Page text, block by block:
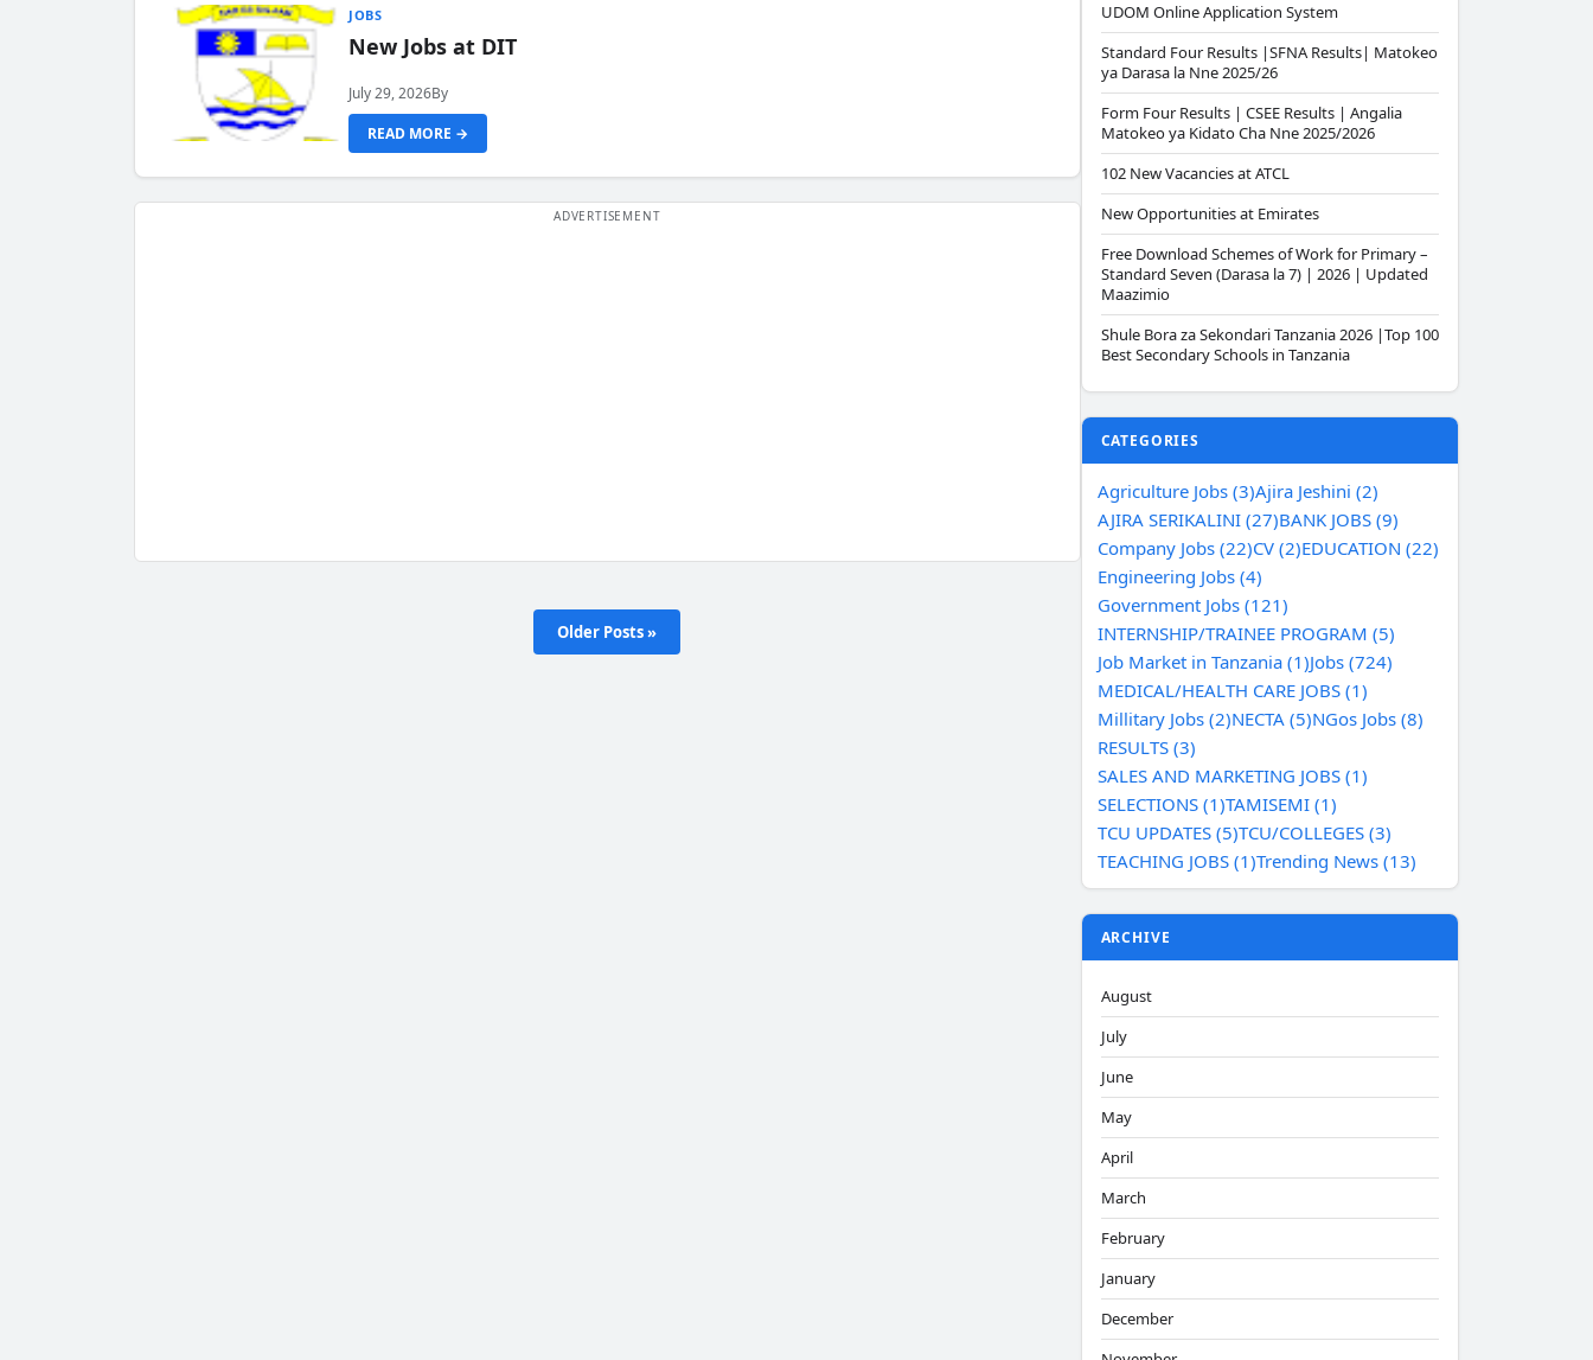
JOBS
New Jobs at DIT
July 29, 2026By
READ MORE →
Older Posts »
UDOM Online Application System
Standard Four Results |SFNA Results| Matokeo
ya Darasa la Nne 2025/26
Form Four Results | CSEE Results | Angalia
Matokeo ya Kidato Cha Nne 2025/2026
102 New Vacancies at ATCL
New Opportunities at Emirates
Free Download Schemes of Work for Primary –
Standard Seven (Darasa la 7) | 2026 | Updated
Maazimio
Shule Bora za Sekondari Tanzania 2026 |Top 100
Best Secondary Schools in Tanzania
CATEGORIES
Agriculture Jobs (3)Ajira Jeshini (2)
AJIRA SERIKALINI (27)BANK JOBS (9)
Company Jobs (22)CV (2)EDUCATION (22)
Engineering Jobs (4)
Government Jobs (121)
INTERNSHIP/TRAINEE PROGRAM (5)
Job Market in Tanzania (1)Jobs (724)
MEDICAL/HEALTH CARE JOBS (1)
Millitary Jobs (2)NECTA (5)NGos Jobs (8)
RESULTS (3)
SALES AND MARKETING JOBS (1)
SELECTIONS (1)TAMISEMI (1)
TCU UPDATES (5)TCU/COLLEGES (3)
TEACHING JOBS (1)Trending News (13)
ARCHIVE
August
July
June
May
April
March
February
January
December